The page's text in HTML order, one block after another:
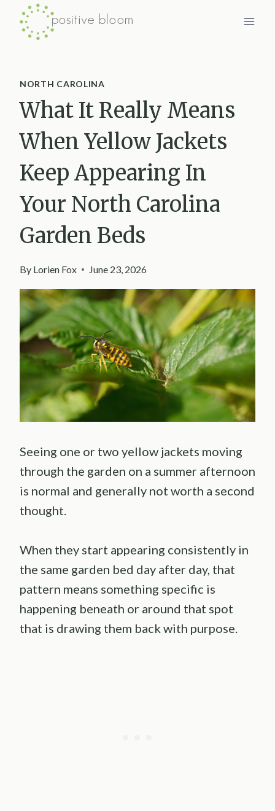
Skip
NORTH CAROLINA
What It Really Means
When Yellow Jackets
Keep Appearing In
Your North Carolina
Garden Beds
By Lorien Fox June 23, 2026
Seeing one or two yellow jackets moving
through the garden on a summer afternoon
is normal and generally not worth a second
thought.
When they start appearing consistently in
the same garden bed day after day, that
pattern means something specific is
happening beneath or around that spot
that is drawing them back with purpose.